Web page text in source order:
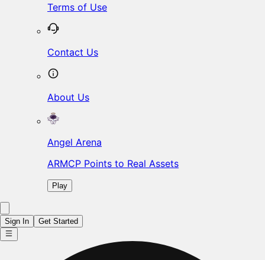
Terms of Use
Contact Us
About Us
Angel Arena
ARMCP Points to Real Assets
Play
Sign In Get Started